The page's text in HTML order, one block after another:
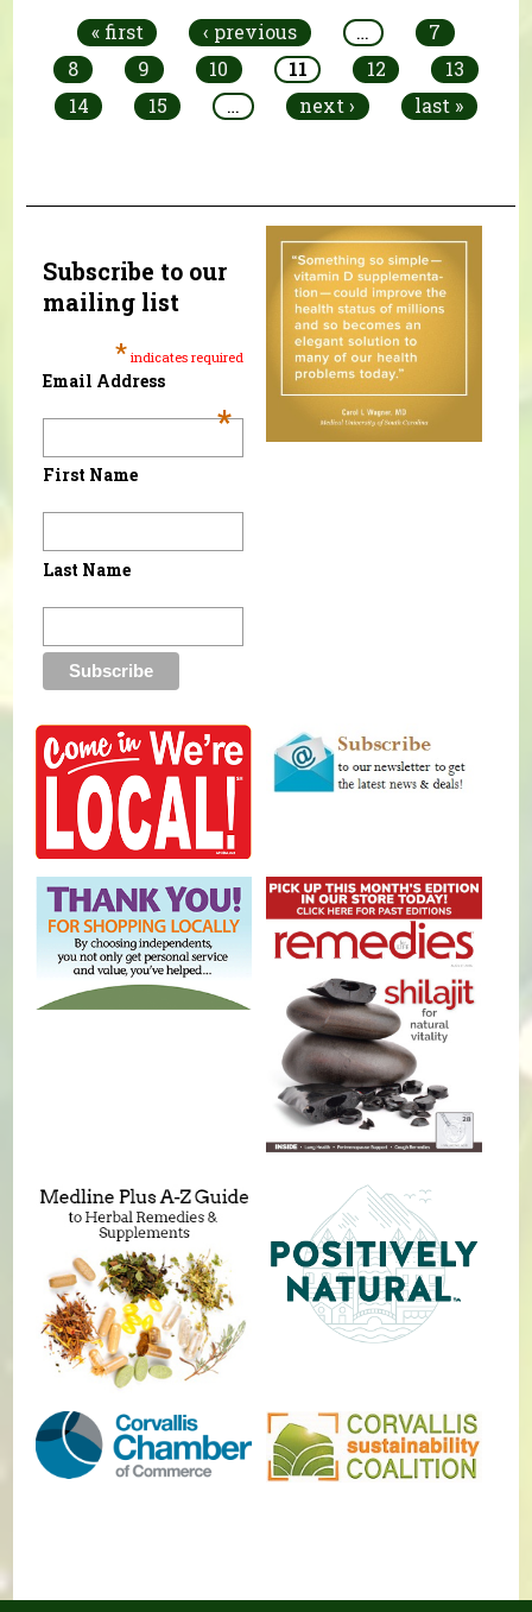
« first ‹ previous …
7
8
9 10 11 12
13
14
15 … next › last »
Subscribe to our
mailing list
* indicates required
Email Address
*
First Name
Last Name